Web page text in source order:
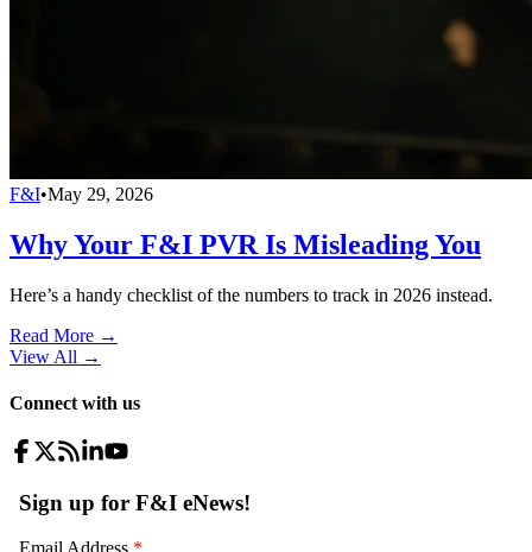
F&I•May 29, 2026
Why Your F&I PVR Is Misleading You
Here’s a handy checklist of the numbers to track in 2026 instead.
Read More →
View All →
Connect with us